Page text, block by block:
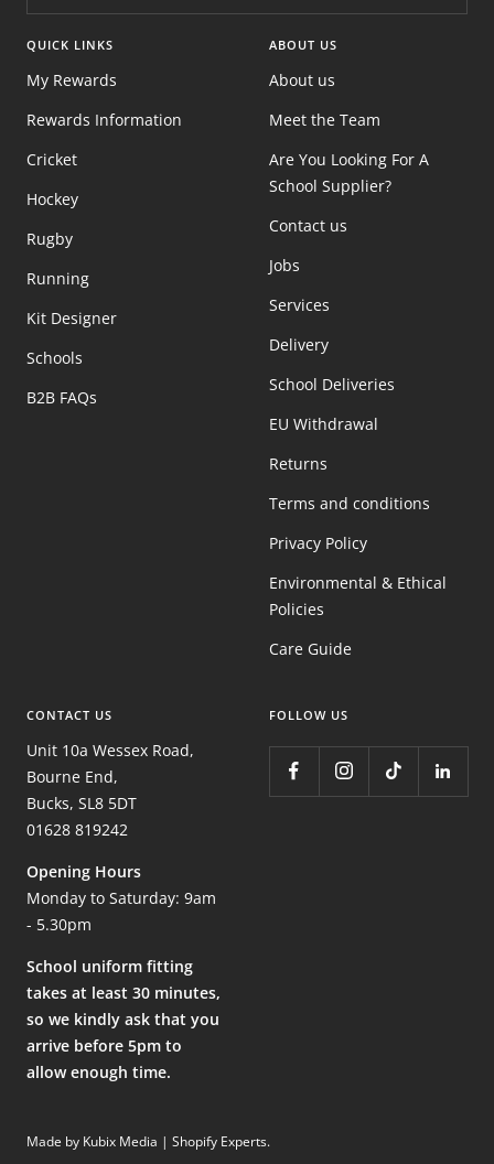
QUICK LINKS
My Rewards
Rewards Information
Cricket
Hockey
Rugby
Running
Kit Designer
Schools
B2B FAQs
ABOUT US
About us
Meet the Team
Are You Looking For A
School Supplier?
Contact us
Jobs
Services
Delivery
School Deliveries
EU Withdrawal
Returns
Terms and conditions
Privacy Policy
Environmental & Ethical
Policies
Care Guide
CONTACT US
Unit 10a Wessex Road,
Bourne End,
Bucks, SL8 5DT
01628 819242
Opening Hours
Monday to Saturday: 9am
- 5.30pm
School uniform fitting
takes at least 30 minutes,
so we kindly ask that you
arrive before 5pm to
allow enough time.
FOLLOW US
Made by Kubix Media | Shopify Experts.